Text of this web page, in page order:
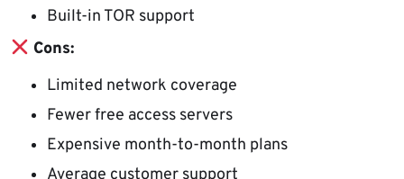
Built-in TOR support
Cons:
Limited network coverage
Fewer free access servers
Expensive month-to-month plans